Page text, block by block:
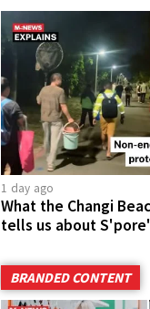
1 day ago
What the Changi
tells us about
BRANDED CONTENT